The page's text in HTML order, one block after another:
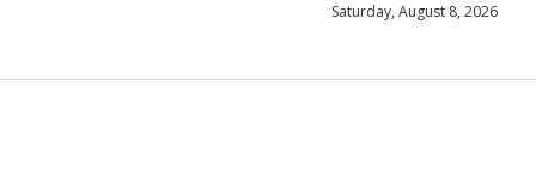
Saturday, August 8, 2026